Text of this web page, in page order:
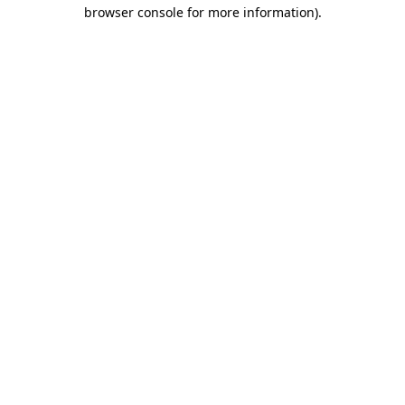
browser console for more information).